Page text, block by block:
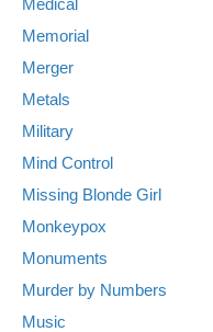
Memorial
Merger
Metals
Military
Mind Control
Missing Blonde Girl
Monkeypox
Monuments
Murder by Numbers
Music